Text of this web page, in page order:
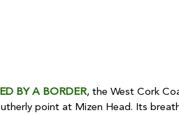
BY A BORDER, the West Cork
point at Mizen Head. Its